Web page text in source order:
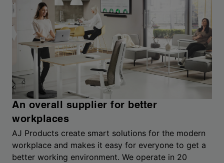
An overall supplier for better
workplaces
AJ Products create smart solutions for the modern
workplace and makes it easy for everyone to get a
better working environment. We operate in 20